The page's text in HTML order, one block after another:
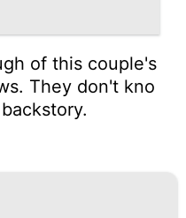
of this couple's
They don't kno